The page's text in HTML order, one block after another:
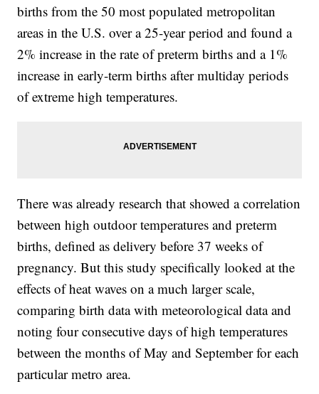
births from the 50 most populated metropolitan
areas in the U.S. over a 25-year period and found a
2% increase in the rate of preterm births and a 1%
increase in early-term births after multiday periods
of extreme high temperatures.
There was already research that showed a correlation
between high outdoor temperatures and preterm
births, defined as delivery before 37 weeks of
pregnancy. But this study specifically looked at the
effects of heat waves on a much larger scale,
comparing birth data with meteorological data and
noting four consecutive days of high temperatures
between the months of May and September for each
particular metro area.